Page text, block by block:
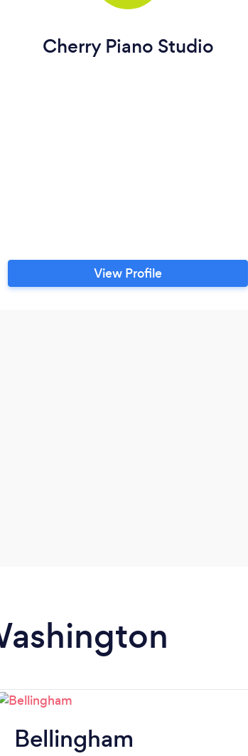
Cherry Piano Studio
View Profile
Bellingham